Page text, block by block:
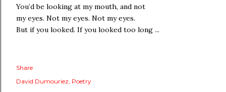
You’d be looking at my mouth, and not
my eyes. Not my eyes. Not my eyes.
But if you looked. If you looked too long ...
Share
David Dumouriez Poetry